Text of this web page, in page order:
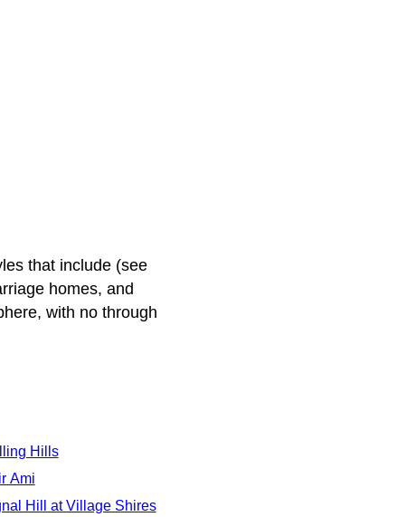
that include (see
homes, and
with no through
Hills
Ami
Hill at Village Shires